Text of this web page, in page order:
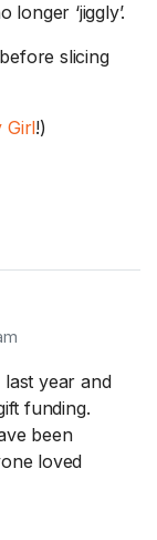
‘jiggly’.
slicing
Girl!)
last year and
funding.
been
loved